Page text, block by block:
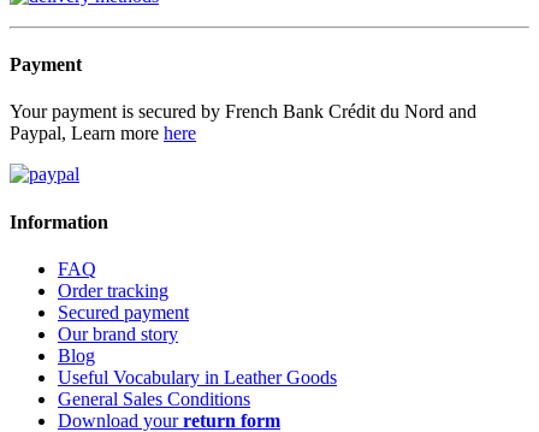
Payment
Your payment is secured by French Bank Crédit du Nord and
Paypal, Learn more here
Information
FAQ
Order tracking
Secured payment
Our brand story
Blog
Useful Vocabulary in Leather Goods
General Sales Conditions
Download yourreturn form